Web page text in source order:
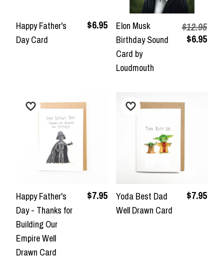
Happy Father's
Day Card
$6.95
Elon Musk
Birthday Sound
Card by
Loudmouth
$12.95
$6.95
Happy Father's
Day - Thanks for
Building Our
Empire Well
Drawn Card
$7.95
Yoda Best Dad
Well Drawn Card
$7.95